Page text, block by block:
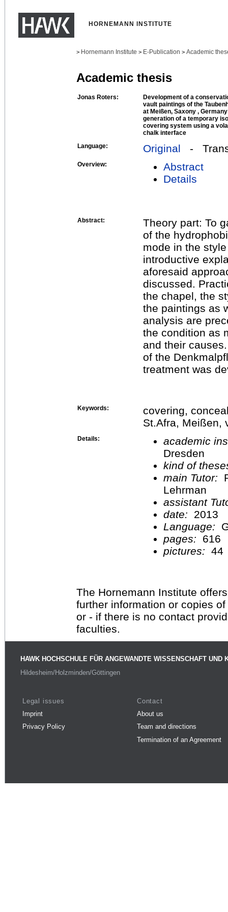
HORNEMANN INSTITUTE
> Hornemann Institute > E-Publication > Academic
Academic thesis
Jonas Roters:
Development of a
vault paintings of the
at Meißen, Saxony ,
generation of a temporary
covering system using a
chalk interface
Language:
Original -
Overview:
Abstract
Details
Abstract:
Theory part: To
of the
mode in the
introductive
aforesaid
discussed.
the chapel, the
the paintings as
analysis are
the condition as
and their
of the
treatment was
Keywords:
covering,
St.Afra, Meißen,
Details:
academic
Dresden
kind of
main Tutor:
Lehrman
assistant
date:
2013
Language:
pages:
616
pictures: 44
The Hornemann Institute
further information or copies
or - if there is no contact
faculties.
HAWK HOCHSCHULE FÜR ANGEWANDTE WISSENSCHAFT UND
Hildesheim/Holzminden/Göttingen
Legal issues
Imprint
Privacy Policy
Contact
About us
Team and directions
Termination of an Agreement